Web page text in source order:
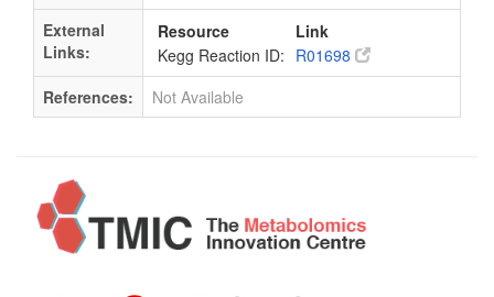
External
Links:
Resource
Link
Kegg Reaction ID: R01698
References:
Not Available